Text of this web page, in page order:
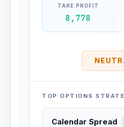
TAKE PROFIT
8,778
TOP OPTIONS
Calendar Spread